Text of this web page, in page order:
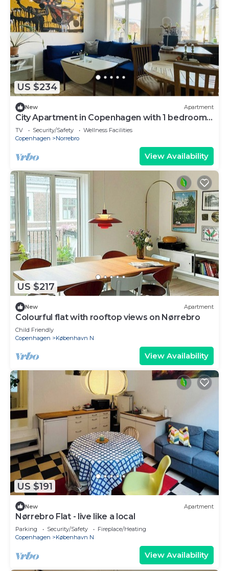
US $234
New Apartment
City Apartment in Copenhagen with 1 bedrooms
sleeps 2
TV Security/Safety
Wellness Facilities
Copenhagen
Norrebro
View Availability
US $217
New Apartment
Colourful flat with rooftop views on Nørrebro
Child Friendly
Copenhagen
København N
View Availability
US $191
New Apartment
Nørrebro Flat - live like a local
Parking Security/Safety
Fireplace/Heating
Copenhagen
København N
View Availability